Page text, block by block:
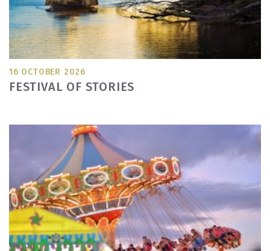
16 OCTOBER 2026
FESTIVAL OF STORIES